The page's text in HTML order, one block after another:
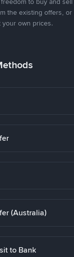
the existing offers, or
own prices.
(Australia)
to Bank